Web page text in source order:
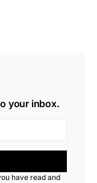
your inbox.
have read and